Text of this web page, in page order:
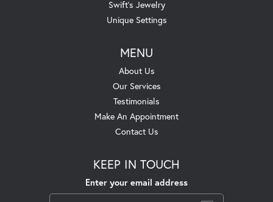
Swift's Jewelry
Unique Settings
MENU
About Us
Our Services
Testimonials
Make An Appointment
Contact Us
KEEP IN TOUCH
Enter your email address